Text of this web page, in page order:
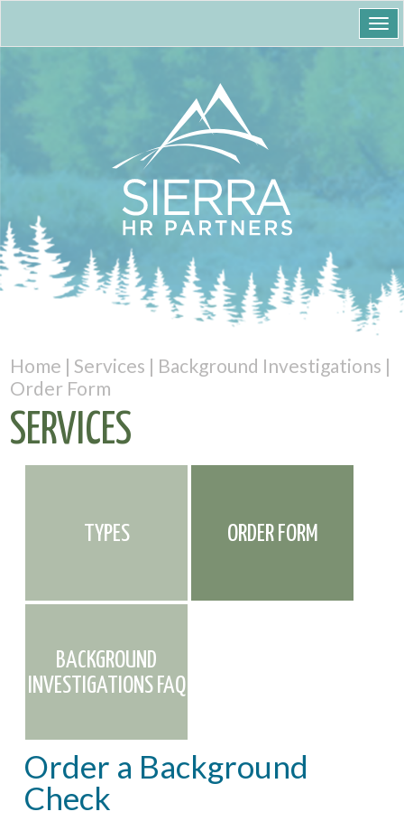
Home | Services | Background Investigations |
Order Form
SERVICES
TYPES ORDER FORM
BACKGROUND
INVESTIGATIONS FAQ
Order a Background
Check